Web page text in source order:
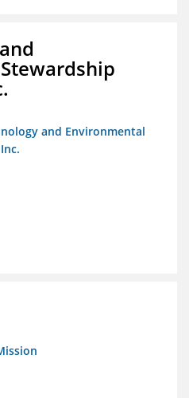
and Environmental